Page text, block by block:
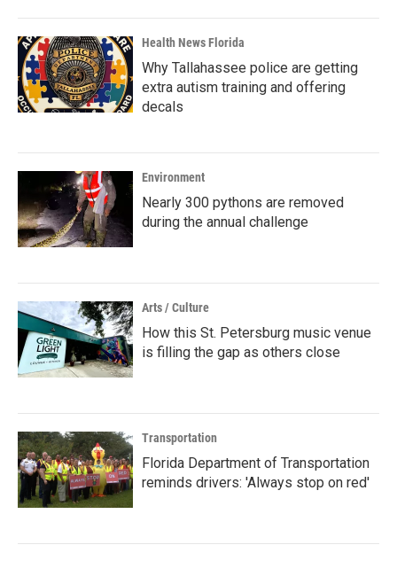
Health News Florida
Why Tallahassee police are getting
extra autism training and offering
decals
Environment
Nearly 300 pythons are removed
during the annual challenge
Arts / Culture
How this St. Petersburg music venue
is filling the gap as others close
Transportation
Florida Department of Transportation
reminds drivers: 'Always stop on red'